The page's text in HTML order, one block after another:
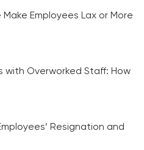
Employees Lax or More
with Overworked Staff: How
Resignation and